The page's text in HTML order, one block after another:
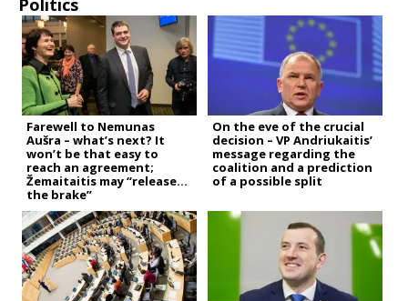
Politics
Farewell to Nemunas
Aušra – what’s next? It
won’t be that easy to
reach an agreement;
Žemaitaitis may “release
the brake”
On the eve of the crucial
decision – VP Andriukaitis’
message regarding the
coalition and a prediction
of a possible split